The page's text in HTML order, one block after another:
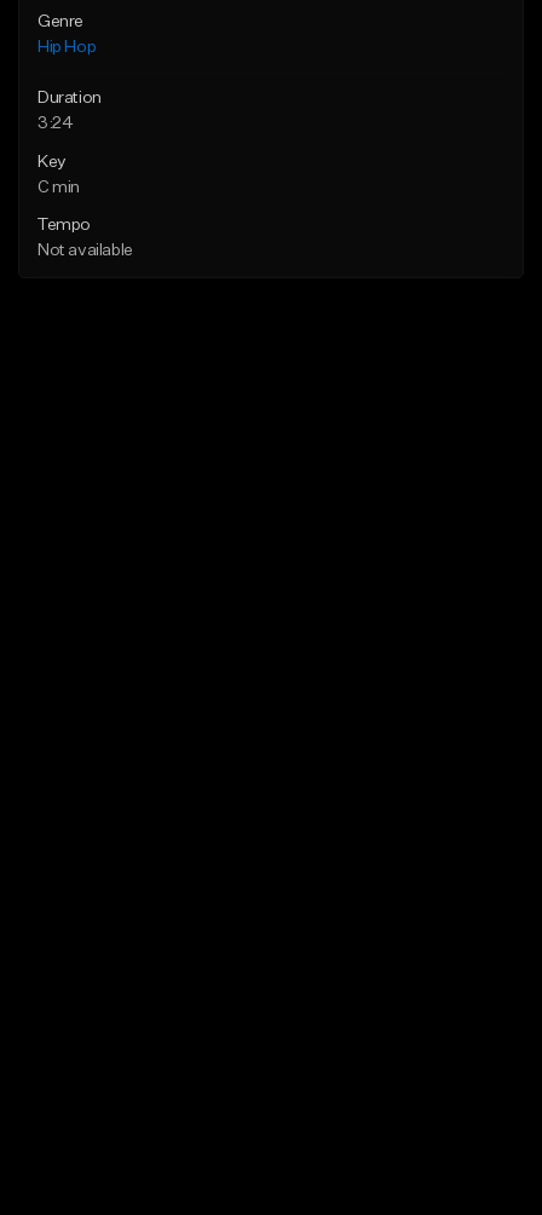
Genre
Hip Hop
Duration
3:24
Key
C min
Tempo
Not available